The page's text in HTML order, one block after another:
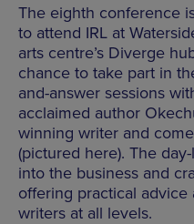
The eighth conference
to attend IRL at
arts centre’s Diverge
chance to take part in
and-answer sessions
acclaimed author
winning writer and
(pictured here). The
into the business and
offering practical
writers at all levels.